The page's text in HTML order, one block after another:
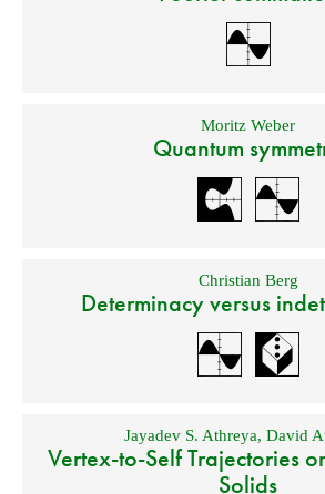
Moritz Weber
Quantum
Christian Berg
Determinacy versus
Jayadev S. Athreya,David
Vertex-to-Self Trajectories
Solids